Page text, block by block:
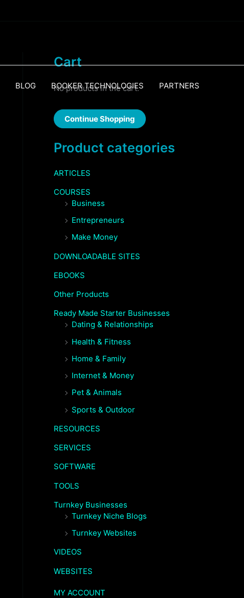
BLOG BOOKER TECHNOLOGIES PARTNERS
Cart
No products in the cart.
Continue Shopping
Product categories
ARTICLES
COURSES
Business
Entrepreneurs
Make Money
DOWNLOADABLE SITES
EBOOKS
Other Products
Ready Made Starter Businesses
Dating & Relationships
Health & Fitness
Home & Family
Internet & Money
Pet & Animals
Sports & Outdoor
RESOURCES
SERVICES
SOFTWARE
TOOLS
Turnkey Businesses
Turnkey Niche Blogs
Turnkey Websites
VIDEOS
WEBSITES
MY ACCOUNT